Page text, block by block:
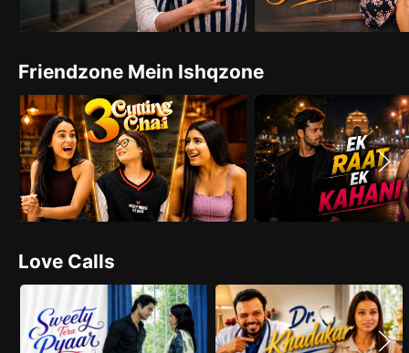
Friendzone Mein Ishqzone
Love Calls